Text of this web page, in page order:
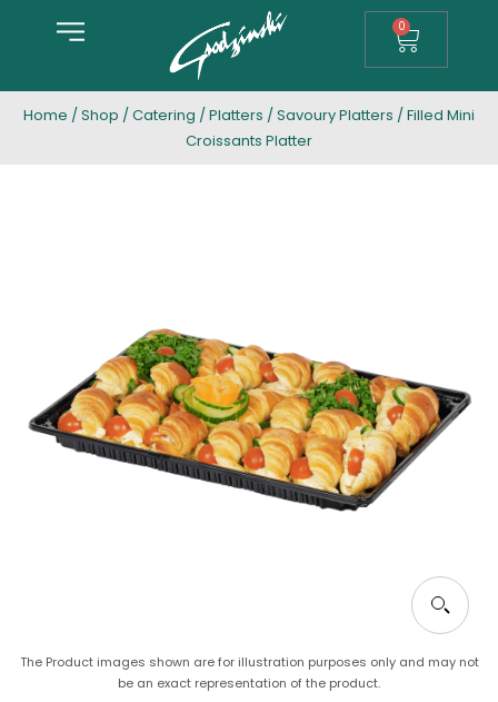
0
Home / Shop / Catering / Platters / Savoury Platters / Filled Mini
Croissants Platter
The Product images shown are for illustration purposes only and may not
be an exact representation of the product.